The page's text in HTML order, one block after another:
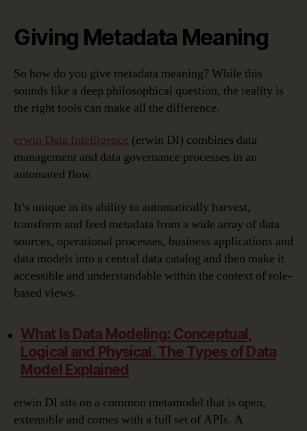
Giving Metadata Meaning
So how do you give metadata meaning? While this
sounds like a deep philosophical question, the reality is
the right tools can make all the difference.
erwin Data Intelligence (erwin DI) combines data
management and data governance processes in an
automated flow.
It’s unique in its ability to automatically harvest,
transform and feed metadata from a wide array of data
sources, operational processes, business applications and
data models into a central data catalog and then make it
accessible and understandable within the context of role-
based views.
What Is Data Modeling: Conceptual,
Logical and Physical. The Types of Data
Model Explained
erwin DI sits on a common metamodel that is open,
extensible and comes with a full set of APIs. A